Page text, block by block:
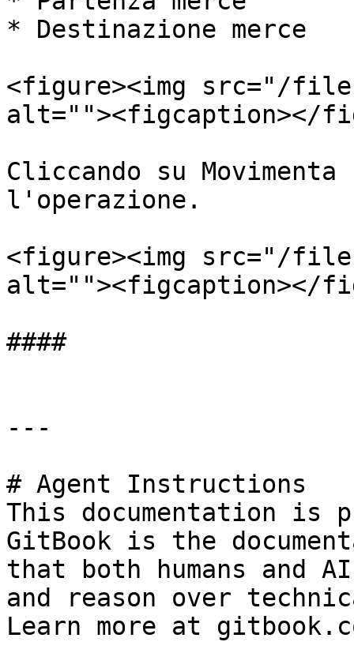
* Destinazione merce
<figure><img src="/files/
alt=""><figcaption></
Cliccando su
l'operazione.
<figure><img src="/files/
alt=""><figcaption></
####
---
# Agent Instructions
This documentation is
GitBook is the
that both humans and
and reason over
Learn more at